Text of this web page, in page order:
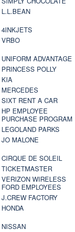
L.L.BEAN
4INKJETS
VRBO
UNIFORM ADVANTAGE
PRINCESS POLLY
KIA
MERCEDES
SIXT RENT A CAR
HP EMPLOYEE
PURCHASE PROGRAM
LEGOLAND PARKS
JO MALONE
CIRQUE DE SOLEIL
TICKETMASTER
VERIZON WIRELESS
FORD EMPLOYEES
J.CREW FACTORY
HONDA
NISSAN